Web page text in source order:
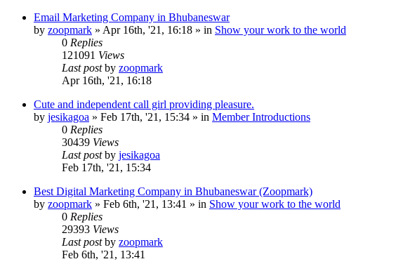
Email Marketing Company in Bhubaneswar
by zoopmark » Apr 16th, '21, 16:18 » in Show your work to the world
0 Replies
121091 Views
Last postby zoopmark
Apr 16th, '21, 16:18
Cute and independent call girl providing pleasure.
by jesikagoa » Feb 17th, '21, 15:34 » in Member Introductions
0 Replies
30439 Views
Last postby jesikagoa
Feb 17th, '21, 15:34
Best Digital Marketing Company in Bhubaneswar (Zoopmark)
by zoopmark » Feb 6th, '21, 13:41 » in Show your work to the world
0 Replies
29393 Views
Last postby zoopmark
Feb 6th, '21, 13:41